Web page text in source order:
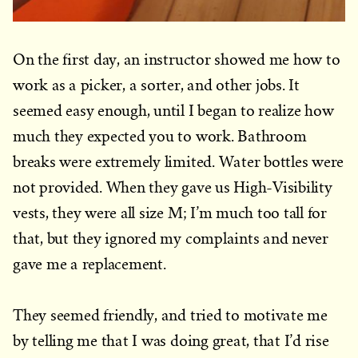
On the first day, an instructor showed me how to
work as a picker, a sorter, and other jobs. It
seemed easy enough, until I began to realize how
much they expected you to work. Bathroom
breaks were extremely limited. Water bottles were
not provided. When they gave us High-Visibility
vests, they were all size M; I’m much too tall for
that, but they ignored my complaints and never
gave me a replacement.
They seemed friendly, and tried to motivate me
by telling me that I was doing great, that I’d rise